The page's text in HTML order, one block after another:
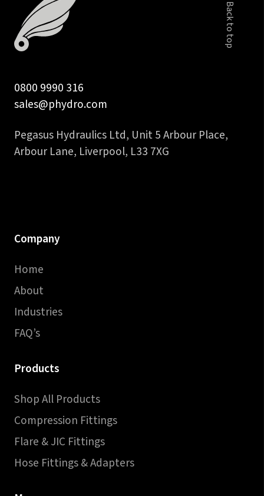
to
1
1/4
hose
tail
quantity
Back to top
0800 9990 316
sales@phydro.com
Pegasus Hydraulics Ltd, Unit 5 Arbour Place,
Arbour Lane, Liverpool, L33 7XG
Company
Home
About
Industries
FAQ’s
Products
Shop All Products
Compression Fittings
Flare & JIC Fittings
Hose Fittings & Adapters